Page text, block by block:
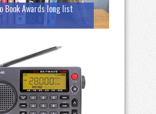
Book Awards long list